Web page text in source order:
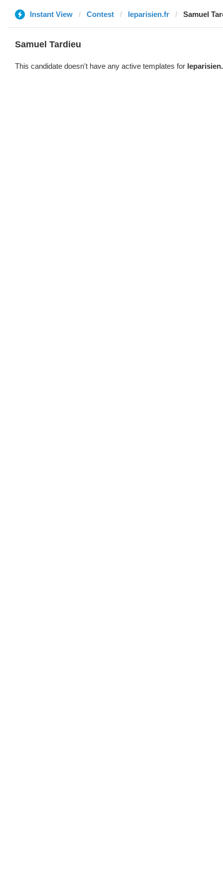
Instant View Contest leparisien.fr Samuel
Samuel Tardieu
This candidate doesn't have any active templates for